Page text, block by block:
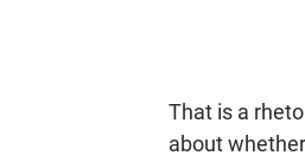
That is a
about